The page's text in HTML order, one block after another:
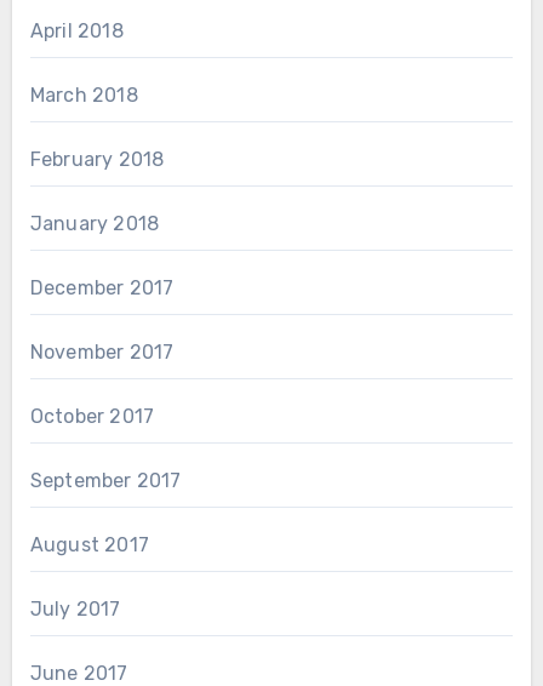
April 2018
March 2018
February 2018
January 2018
December 2017
November 2017
October 2017
September 2017
August 2017
July 2017
June 2017